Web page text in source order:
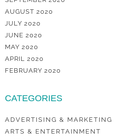
AUGUST 2020
JULY 2020
JUNE 2020
MAY 2020
APRIL 2020
FEBRUARY 2020
CATEGORIES
ADVERTISING & MARKETING
ARTS & ENTERTAINMENT